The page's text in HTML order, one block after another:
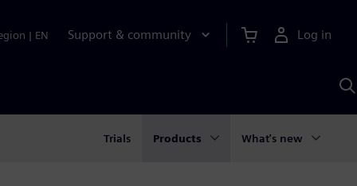
| EN Support & community Log in
Trials Products What's new